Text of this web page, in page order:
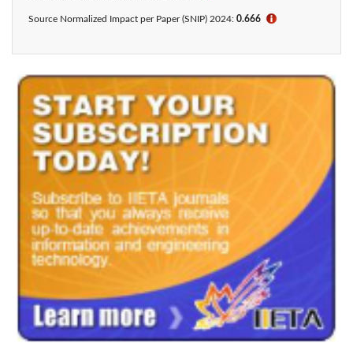
Source Normalized Impact per Paper (SNIP) 2024: 0.666 ℹ